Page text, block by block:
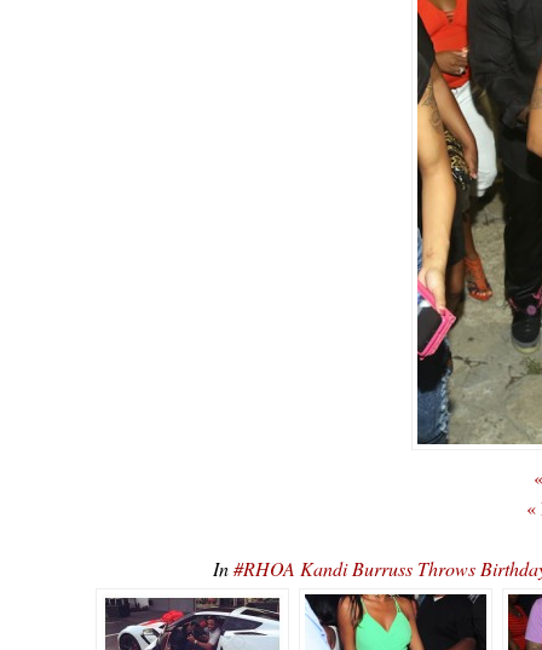
«
In#RHOA Kandi Burruss Throws